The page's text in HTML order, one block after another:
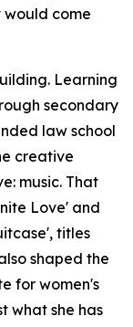
come
Learning
secondary
law school
creative
music. That
Love' and
titles
shaped the
for women's
what she has